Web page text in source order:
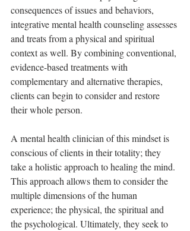
consequences of issues and behaviors,
integrative mental health counseling assesses
and treats from a physical and spiritual
context as well. By combining conventional,
evidence-based treatments with
complementary and alternative therapies,
clients can begin to consider and restore
their whole person.
A mental health clinician of this mindset is
conscious of clients in their totality; they
take a holistic approach to healing the mind.
This approach allows them to consider the
multiple dimensions of the human
experience; the physical, the spiritual and
the psychological. Ultimately, they seek to